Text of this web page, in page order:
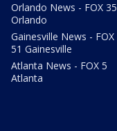
Orlando News - FOX 35
Orlando
Gainesville News - FOX
51 Gainesville
Atlanta News - FOX 5
Atlanta